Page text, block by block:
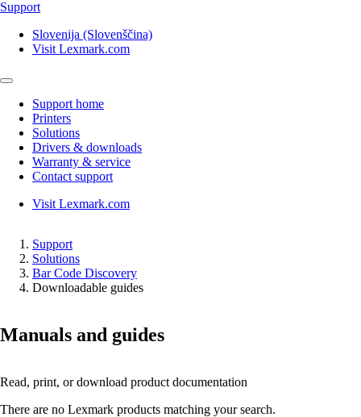
Support
Slovenija (Slovenščina)
Visit Lexmark.com
Support home
Printers
Solutions
Drivers & downloads
Warranty & service
Contact support
Visit Lexmark.com
Support
Solutions
Bar Code Discovery
Downloadable guides
Manuals and guides
Read, print, or download product documentation
There are no Lexmark products matching your search.